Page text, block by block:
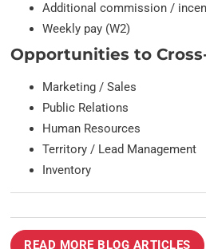
Additional commission /
Weekly pay (W2)
Opportunities to
Marketing / Sales
Public Relations
Human Resources
Territory / Lead Management
Inventory
READ MORE BLOG ARTICLES